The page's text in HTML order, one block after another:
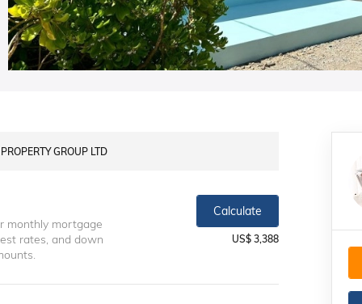
GROUP LTD
monthly mortgage
rates, and down
Calculate
US$ 3,388